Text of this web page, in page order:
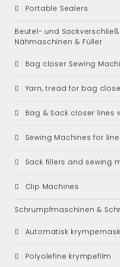
Portable Sealers
Beutel- und
Nähmaschinen & Füller
Bag closer Sewing
Yarn, tread for bag
Bag & Sack closer lines
Sewing Machines for
Sack fillers and sewing
Clip Machines
Schrumpfmaschinen &
Automatisk
Polyolefine krympefilm